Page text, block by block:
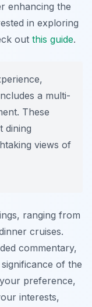
enhancing the
in exploring
out this guide.
a multi-
These
dining
views of
ranging from
cruises.
commentary,
of the
preference,
interests,